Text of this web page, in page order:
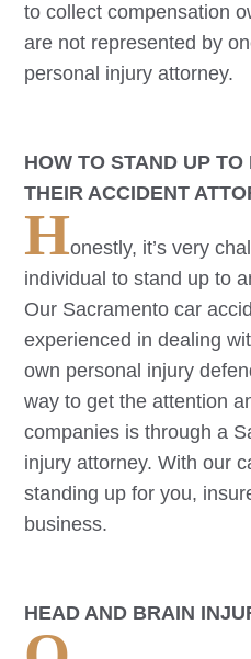
to collect compensation
are not represented by
personal injury attorney.
HOW TO STAND UP
THEIR ACCIDENT
Honestly, it’s very
individual to stand up to
Our Sacramento car
experienced in dealing
own personal injury
way to get the attention
companies is through a
injury attorney. With our
standing up for you,
business.
HEAD AND BRAIN